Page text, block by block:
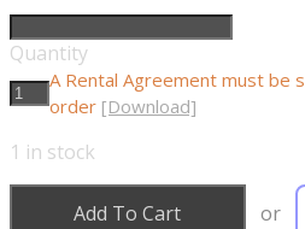
Quantity
A Rental Agreement must be
order [Download]
1 in stock
Add To Cart or